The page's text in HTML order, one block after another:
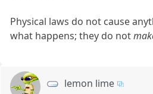
Physical laws do not cause
what happens; they do not
lemon lime